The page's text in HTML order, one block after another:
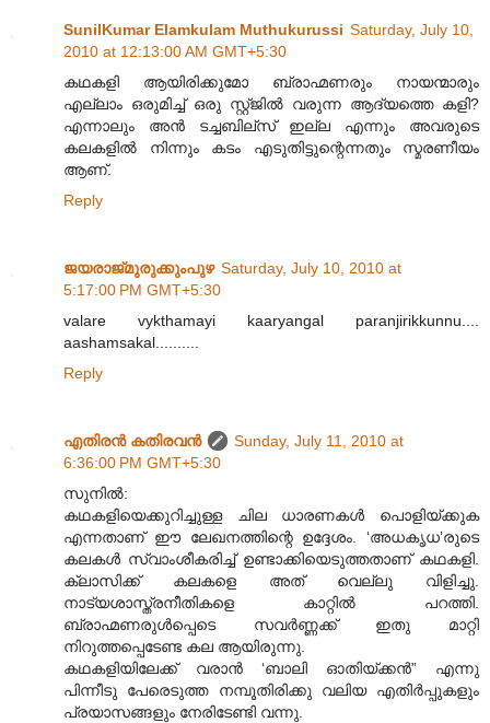
SunilKumar Elamkulam Muthukurussi Saturday, July 10,
2010 at 12:13:00 AM GMT+5:30
കഥകളി ആയിരിക്കുമോ ബ്രാഹ്മണരും നായന്മാരും
എല്ലാം ഒരുമിച്ച് ഒരു സ്റ്റ്ജില്‍ വരുന്ന ആദ്യത്തെ കളി?
എന്നാലും അന്‍ ടച്ചബില്സ് ഇല്ല എന്നും അവരുടെ
കലകളില്‍ നിന്നും കടം എടുതിട്ടുന്റെന്നതും സ്മരണീയം
ആണ്.
Reply
ജയരാജ്‌മുരുക്കുംപുഴ Saturday, July 10, 2010 at
5:17:00 PM GMT+5:30
valare vykthamayi kaaryangal paranjirikkunnu....
aashamsakal..........
Reply
എതിരന്‍ കതിരവന്‍
Sunday, July 11, 2010 at
6:36:00 PM GMT+5:30
സുനിൽ:
കഥകളിയെക്കുറിച്ചുള്ള ചില ധാരണകൾ പൊളിയ്ക്കുക
എന്നതാണ് ഈ ലേഖനത്തിന്റെ ഉദ്ദേശം. ‘അധകൃധ’രുടെ
കലകൾ സ്വാംശീകരിച്ച് ഉണ്ടാക്കിയെടുത്തതാണ് കഥകളി.
ക്ലാസിക്ക് കലകളെ അത് വെല്ലു വിളിച്ചു.
നാട്യശാസ്ത്രനീതികളെ കാറ്റിൽ പറത്തി.
ബ്രാഹ്മണരുൾപ്പെടെ സവർണ്ണക്ക് ഇതു മാറ്റി
നിറുത്തപ്പെടേണ്ട കല ആയിരുന്നു.
കഥകളിയിലേക്ക് വരാൻ ‘ബാലി ഓതിയ്ക്കൻ” എന്നു
പിന്നീടു പേരെടുത്ത നമ്പൂതിരിക്കു വലിയ എതിർപ്പുകളും
പ്രയാസങ്ങളും നേരിടേണ്ടി വന്നു.